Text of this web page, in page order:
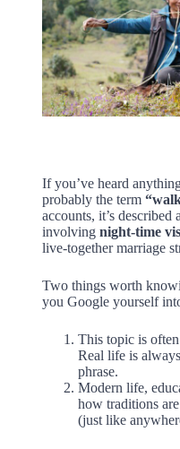
If you’ve heard
probably the term
accounts, it’s described
involving night-time
live-together marriage
Two things worth
you Google yourself
This topic is
Real life is
phrase.
Modern life,
how traditions
(just like